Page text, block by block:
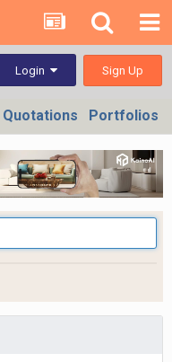
Login Sign Up
Quotations Portfolios